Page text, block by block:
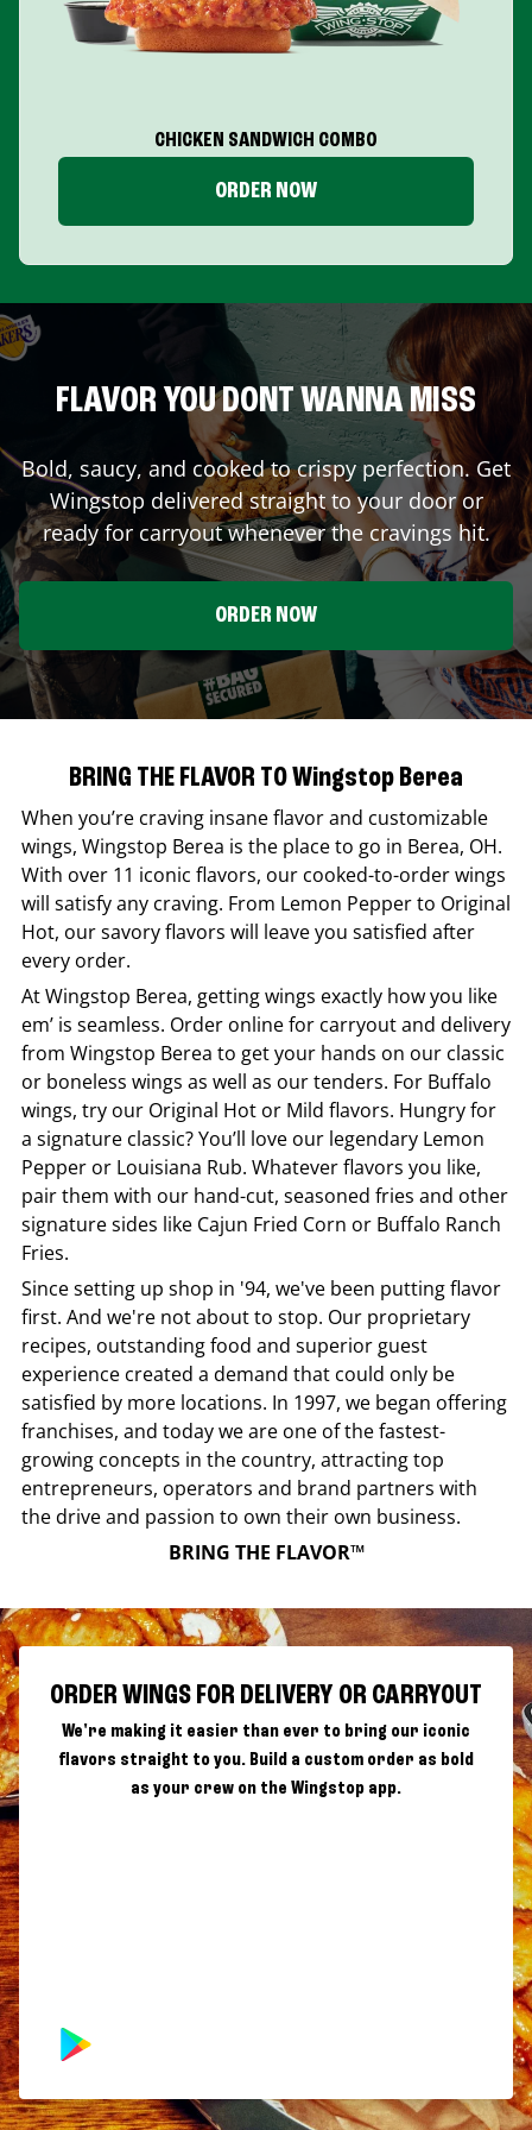
CHICKEN SANDWICH COMBO
ORDER NOW
FLAVOR YOU DONT WANNA MISS
Bold, saucy, and cooked to crispy perfection. Get
Wingstop delivered straight to your door or
ready for carryout whenever the cravings hit.
ORDER NOW
BRING THE FLAVOR TO Wingstop Berea
When you’re craving insane flavor and customizable
wings, Wingstop Berea is the place to go in Berea, OH.
With over 11 iconic flavors, our cooked-to-order wings
will satisfy any craving. From Lemon Pepper to Original
Hot, our savory flavors will leave you satisfied after
every order.
AtWingstop Berea, getting wings exactly how you like
em’ is seamless. Order online for carryout and delivery
from Wingstop Berea to get your hands on our classic
or boneless wings as well as our tenders. For Buffalo
wings, try our Original Hot or Mild flavors. Hungry for
a signature classic? You’ll love our legendary Lemon
Pepper or Louisiana Rub. Whatever flavors you like,
pair them with our hand-cut, seasoned fries and other
signature sides like Cajun Fried Corn or Buffalo Ranch
Fries.
Since setting up shop in '94, we've been putting flavor
first. And we're not about to stop. Our proprietary
recipes, outstanding food and superior guest
experience created a demand that could only be
satisfied by more locations. In 1997, we began offering
franchises, and today we are one of the fastest-
growing concepts in the country, attracting top
entrepreneurs, operators and brand partners with
the drive and passion to own their own business.
BRING THE FLAVOR™
ORDER WINGS FOR DELIVERY OR CARRYOUT
We're making it easier than ever to bring our iconic
flavors straight to you. Build a custom order as bold
as your crew on the Wingstop app.